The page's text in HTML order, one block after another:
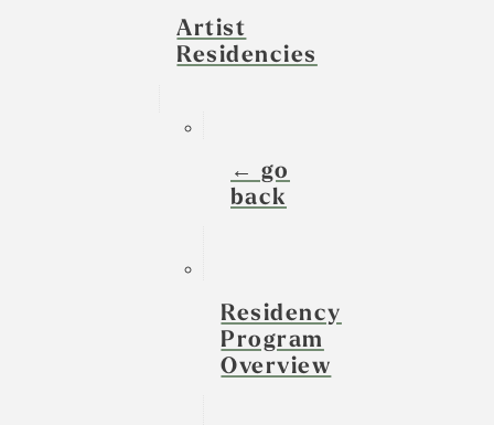
Artist
Residencies
← go
back
Residency
Program
Overview